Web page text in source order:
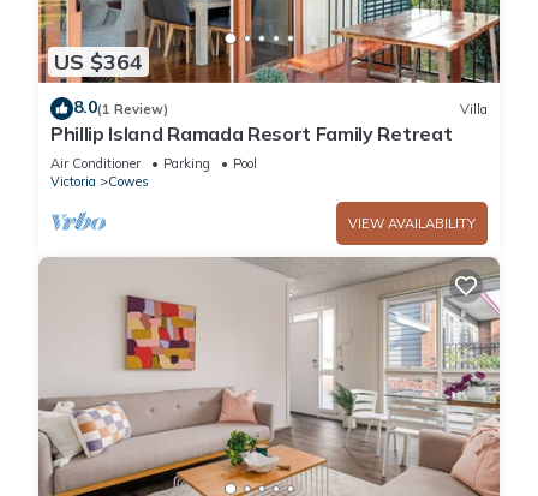
US $364
8.0(1 Review) Villa
Phillip Island Ramada Resort Family Retreat
Air Conditioner Parking
Pool
Victoria
Cowes
VIEW AVAILABILITY